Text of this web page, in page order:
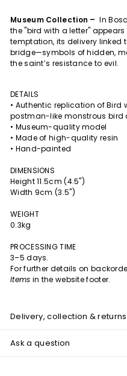
Museum Collection –In
the "bird with a letter"
temptation, its delivery linked
bridge—symbols of hidden,
the saint’s resistance to evil.
DETAILS
• Authentic replication of Bird
postman-like monstrous bird
• Museum-quality model
• Made of high-quality resin
• Hand-painted
DIMENSIONS
Height 11.5cm (4.5")
Width 9cm (3.5")
WEIGHT
0.3kg
PROCESSING TIME
3–5 days.
For further details on
Items in the website footer.
Delivery, collection & returns
Ask a question